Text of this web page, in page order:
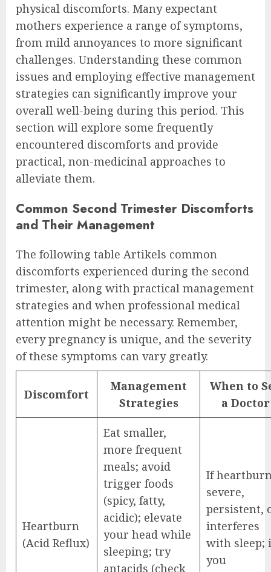
physical discomforts. Many expectant
mothers experience a range of symptoms,
from mild annoyances to more significant
challenges. Understanding these common
issues and employing effective management
strategies can significantly improve your
overall well-being during this period. This
section will explore some frequently
encountered discomforts and provide
practical, non-medicinal approaches to
alleviate them.
Common Second Trimester Discomforts
and Their Management
The following table Artikels common
discomforts experienced during the second
trimester, along with practical management
strategies and when professional medical
attention might be necessary. Remember,
every pregnancy is unique, and the severity
of these symptoms can vary greatly.
Discomfort
Management
Strategies
When to
a Doctor
Heartburn
(Acid Reflux)
Eat smaller,
more frequent
meals; avoid
trigger foods
(spicy, fatty,
acidic); elevate
your head while
sleeping; try
antacids (check
If
severe,
persistent,
interferes
with sleep;
you